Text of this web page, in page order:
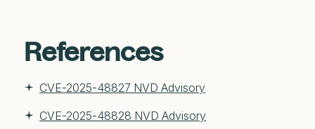
References
CVE-2025-48827 NVD Advisory
CVE-2025-48828 NVD Advisory